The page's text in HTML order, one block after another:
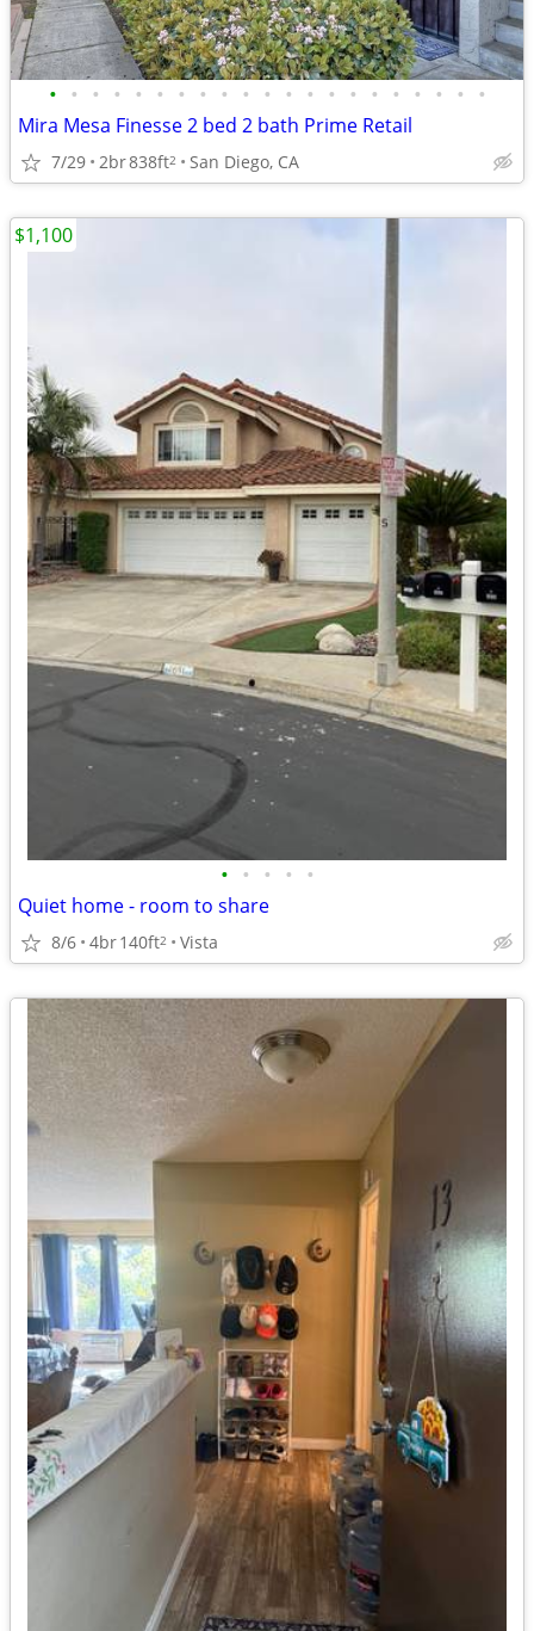
• • • • • • • • • • • • • • • • • • • • •
Mira Mesa Finesse 2 bed 2 bath Prime Retail
7/29 2br838ft2 San Diego, CA
• • • • •
Quiet home - room to share
8/6 4br140ft2 Vista
$1,100